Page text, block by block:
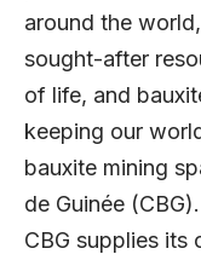
around the
sought-after
of life, and
keeping our
bauxite mining
de Guinée (CBG).
CBG supplies its